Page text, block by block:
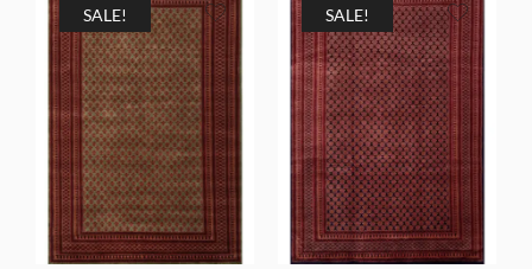
$1,998.00.$999.00.
SALE! SALE!